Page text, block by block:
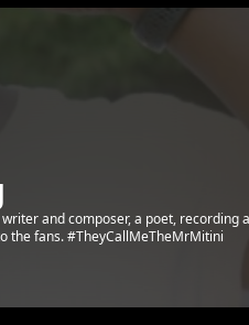
and composer, a poet, recording
the fans. #TheyCallMeTheMrMitini